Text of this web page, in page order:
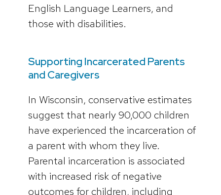
English Language Learners, and
those with disabilities.
Supporting Incarcerated Parents
and Caregivers
In Wisconsin, conservative estimates
suggest that nearly 90,000 children
have experienced the incarceration of
a parent with whom they live.
Parental incarceration is associated
with increased risk of negative
outcomes for children, including